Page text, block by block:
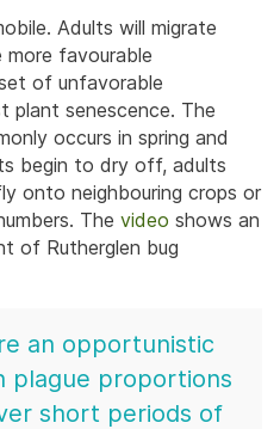
Adults will migrate
favourable
of unfavorable
plant senescence. The
occurs in spring and
begin to dry off, adults
onto neighbouring crops or
The video shows an
of Rutherglen bug
an opportunistic
plague proportions
short periods of